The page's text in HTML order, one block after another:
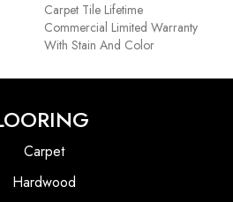
Carpet Tile Lifetime
Commercial Limited Warranty
With Stain And Color
Carpet
Hardwood